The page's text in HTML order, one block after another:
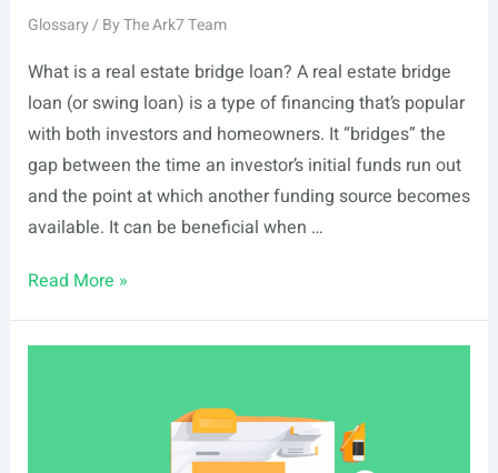
Glossary/ ByThe Ark7 Team
What is a real estate bridge loan? A real estate bridge
loan (or swing loan) is a type of financing that’s popular
with both investors and homeowners. It “bridges” the
gap between the time an investor’s initial funds run out
and the point at which another funding source becomes
available. It can be beneficial when …
Real
Bridge
Read More »